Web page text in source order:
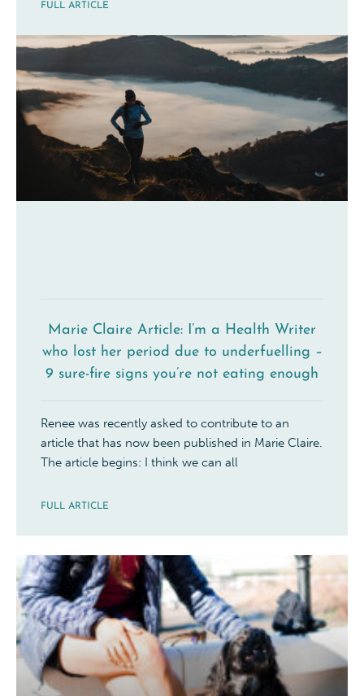
FULL ARTICLE
Marie Claire Article: I’m a Health Writer
who lost her period due to underfuelling –
9 sure-fire signs you’re not eating enough
Renee was recently asked to contribute to an
article that has now been published in Marie Claire.
The article begins: I think we can all
FULL ARTICLE